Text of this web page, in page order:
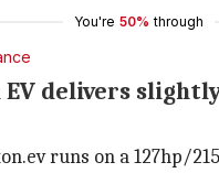
You're 50% through
EV delivers
runs on a 127hp/